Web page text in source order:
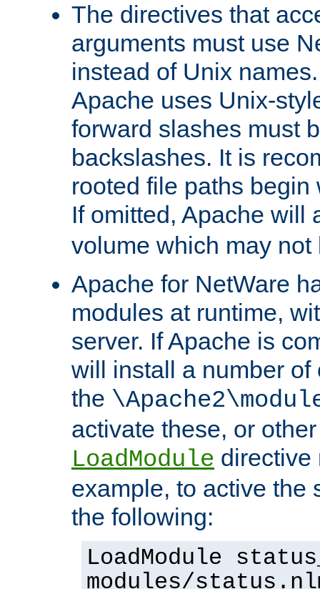
The directives that
arguments must use
instead of Unix
Apache uses Unix-
forward slashes must
backslashes. It is
rooted file paths
If omitted, Apache will
volume which may not
Apache for NetWare
modules at runtime,
server. If Apache is
will install a number
the
activate these, or
LoadModule directive
example, to active the
the following:
LoadModule
modules/